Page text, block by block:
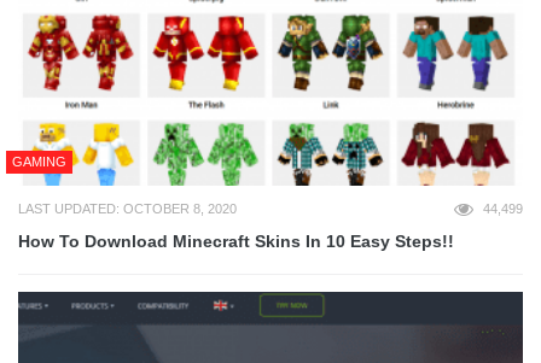
GAMING
LAST UPDATED: OCTOBER 8, 2020 44,499
How To Download Minecraft Skins In 10 Easy Steps!!